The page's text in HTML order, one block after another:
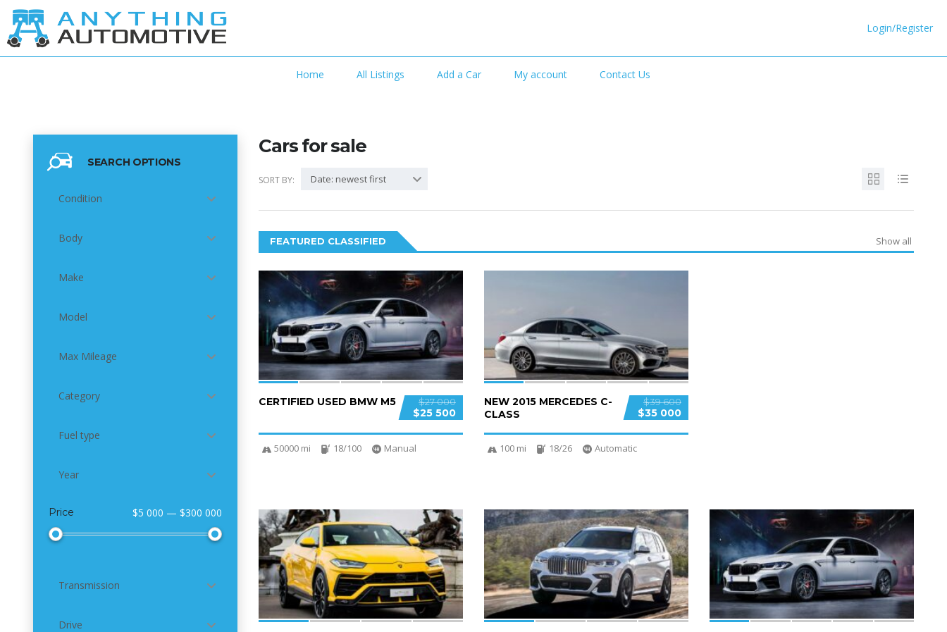
Login/Register
Home All Listings Add a Car My account Contact Us
SEARCH OPTIONS
Condition
Body
Make
Model
Max Mileage
Category
Fuel type
Year
Price $5 000 — $300 000
Transmission
Drive
Cars for sale
SORT BY: Date: newest first
FEATURED CLASSIFIED Show all
SPECIAL
$27 000
$25 500
CERTIFIED USED BMW M5
50000 mi 18/100 Manual
$39 600
$35 000
NEW 2015 MERCEDES C-
CLASS
100 mi 18/26 Automatic
4 4 SPECIAL